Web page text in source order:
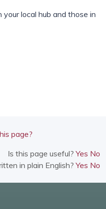
local hub and those in
page?
Is this page useful?Yes No
in plain English?Yes No